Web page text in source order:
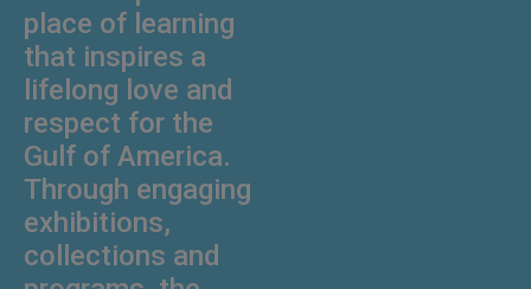
place of learning
that inspires a
lifelong love and
respect for the
Gulf of America.
Through engaging
exhibitions,
collections and